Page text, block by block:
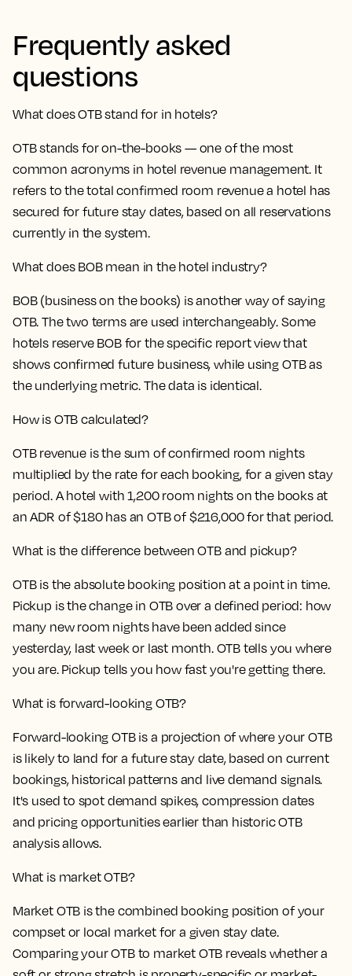
Frequently asked
questions
What does OTB stand for in hotels?
OTB stands for on-the-books — one of the most
common acronyms in hotel revenue management. It
refers to the total confirmed room revenue a hotel has
secured for future stay dates, based on all reservations
currently in the system.
What does BOB mean in the hotel industry?
BOB (business on the books) is another way of saying
OTB. The two terms are used interchangeably. Some
hotels reserve BOB for the specific report view that
shows confirmed future business, while using OTB as
the underlying metric. The data is identical.
How is OTB calculated?
OTB revenue is the sum of confirmed room nights
multiplied by the rate for each booking, for a given stay
period. A hotel with 1,200 room nights on the books at
an ADR of $180 has an OTB of $216,000 for that period.
What is the difference between OTB and pickup?
OTB is the absolute booking position at a point in time.
Pickup is the change in OTB over a defined period: how
many new room nights have been added since
yesterday, last week or last month. OTB tells you where
you are. Pickup tells you how fast you're getting there.
What is forward-looking OTB?
Forward-looking OTB is a projection of where your OTB
is likely to land for a future stay date, based on current
bookings, historical patterns and live demand signals.
It's used to spot demand spikes, compression dates
and pricing opportunities earlier than historic OTB
analysis allows.
What is market OTB?
Market OTB is the combined booking position of your
compset or local market for a given stay date.
Comparing your OTB to market OTB reveals whether a